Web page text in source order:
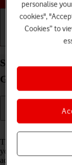
Select network
Generation)
There may be
you are. The network
achieve.
personalise
cookies",
Cookies” to